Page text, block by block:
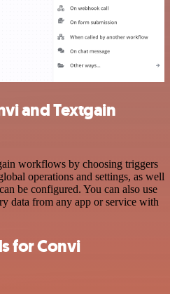
and Textgain
workflows by choosing triggers
operations and settings, as well
be configured. You can also use
data from any app or service with
for Convi